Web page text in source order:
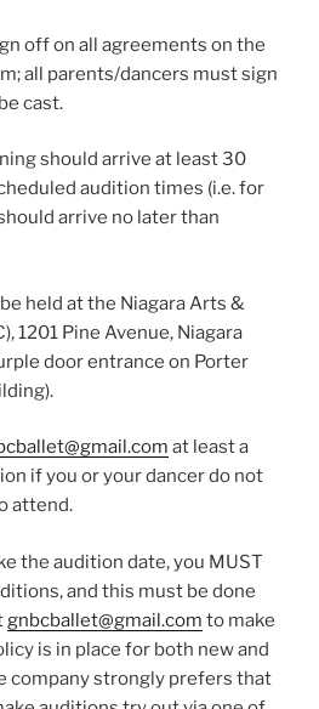
off on all agreements on the
all parents/dancers must sign
cast.
should arrive at least 30
audition times (i.e. for
arrive no later than
held at the Niagara Arts &
1201 Pine Avenue, Niagara
door entrance on Porter
at least a
if you or your dancer do not
attend.
audition date, you MUST
and this must be done
gnbcballet@gmail.com to make
is in place for both new and
company strongly prefers that